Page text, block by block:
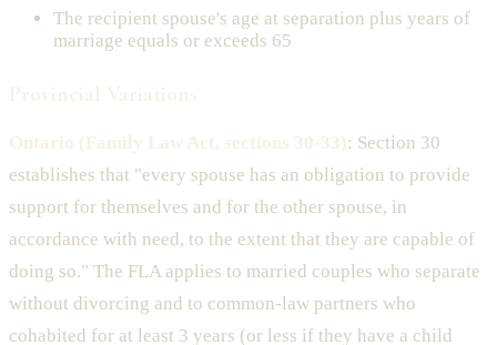
The recipient spouse's age at separation plus years of
marriage equals or exceeds 65
: Section 30
establishes that "every spouse has an obligation to provide
support for themselves and for the other spouse, in
accordance with need, to the extent that they are capable of
doing so." The FLA applies to married couples who separate
without divorcing and to common-law partners who
cohabited for at least 3 years (or less if they have a child